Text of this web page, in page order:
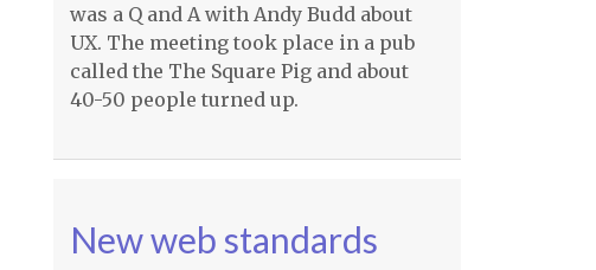
was a Q and A with Andy Budd about
UX. The meeting took place in a pub
called the The Square Pig and about
40-50 people turned up.
New web standards